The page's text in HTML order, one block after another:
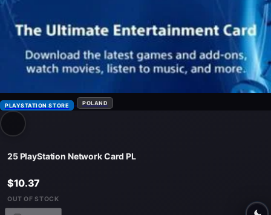
PLAYSTATION STORE POLAND
25 PlayStation Network Card PL
$10.37
OUT OF STOCK